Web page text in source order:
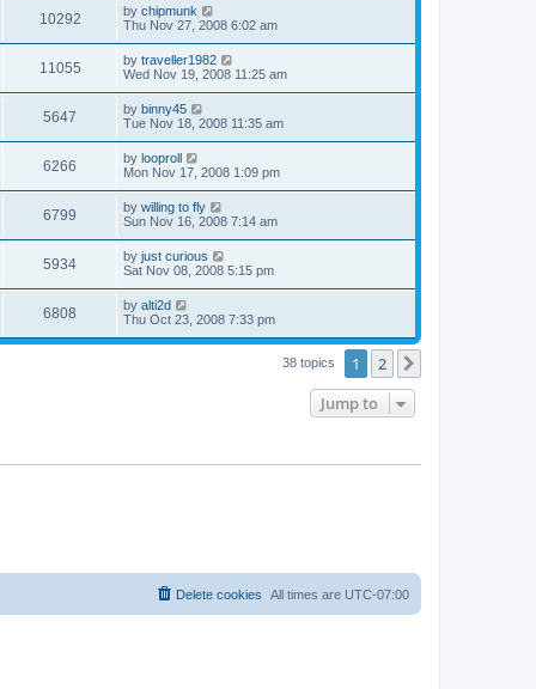
10292 by chipmunk
Thu Nov 27, 2008 6:02 am
11055 by traveller1982
Wed Nov 19, 2008 11:25 am
5647 by binny45
Tue Nov 18, 2008 11:35 am
6266 by looproll
Mon Nov 17, 2008 1:09 pm
6799 by willing to fly
Sun Nov 16, 2008 7:14 am
5934 by just curious
Sat Nov 08, 2008 5:15 pm
6808 by alti2d
Thu Oct 23, 2008 7:33 pm
38 topics 1 2
Jump to
All times are UTC-07:00
Delete cookies